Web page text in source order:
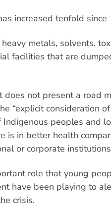
increased tenfold
metals, solvents,
facilities that are
not present a road
“explicit consideration
peoples and
is in better health
or corporate
role that young
have been playing to
crisis.